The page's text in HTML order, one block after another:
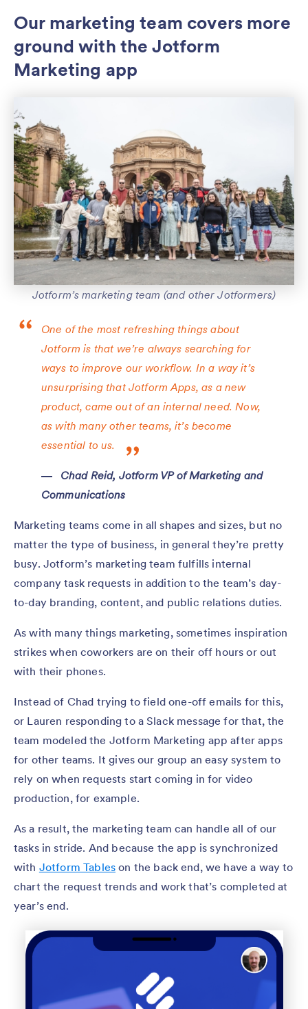
Our marketing team covers more
ground with the Jotform
Marketing app
Jotform’s marketing team (and other Jotformers)
One of the most refreshing things about
Jotform is that we’re always searching for
ways to improve our workflow. In a way it’s
unsurprising that Jotform Apps, as a new
product, came out of an internal need. Now,
as with many other teams, it’s become
essential to us.
Chad Reid, Jotform VP of Marketing and
Communications
Marketing teams come in all shapes and sizes, but no
matter the type of business, in general they’re pretty
busy. Jotform’s marketing team fulfills internal
company task requests in addition to the team’s day-
to-day branding, content, and public relations duties.
As with many things marketing, sometimes inspiration
strikes when coworkers are on their off hours or out
with their phones.
Instead of Chad trying to field one-off emails for this,
or Lauren responding to a Slack message for that, the
team modeled the Jotform Marketing app after apps
for other teams. It gives our group an easy system to
rely on when requests start coming in for video
production, for example.
As a result, the marketing team can handle all of our
tasks in stride. And because the app is synchronized
with Jotform Tables on the back end, we have a way to
chart the request trends and work that’s completed at
year’s end.